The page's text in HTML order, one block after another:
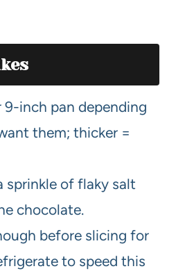
inch pan depending
them; thicker =
sprinkle of flaky salt
chocolate.
before slicing for
to speed this